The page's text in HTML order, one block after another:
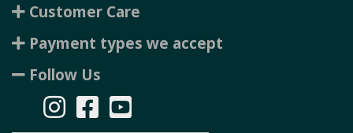
Customer Care
Payment types we accept
Follow Us